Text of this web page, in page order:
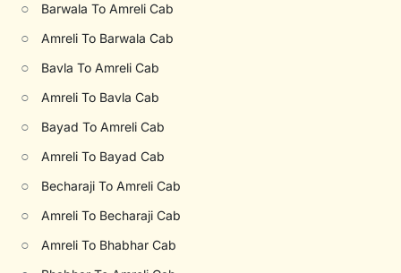
○ Barwala To Amreli Cab
○ Amreli To Barwala Cab
○ Bavla To Amreli Cab
○ Amreli To Bavla Cab
○ Bayad To Amreli Cab
○ Amreli To Bayad Cab
○ Becharaji To Amreli Cab
○ Amreli To Becharaji Cab
○ Amreli To Bhabhar Cab